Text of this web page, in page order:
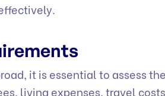
it is essential to assess
living expenses, travel